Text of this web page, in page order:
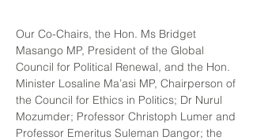
Our Co-Chairs, the Hon. Ms Bridget
Masango MP, President of the Global
Council for Political Renewal, and the Hon.
Minister Losaline Ma’asi MP, Chairperson of
the Council for Ethics in Politics; Dr Nurul
Mozumder; Professor Christoph Lumer and
Professor Emeritus Suleman Dangor; the